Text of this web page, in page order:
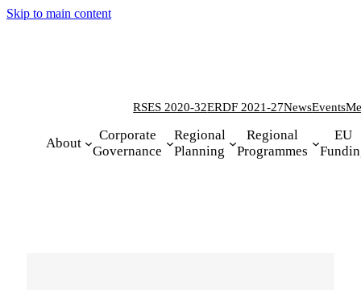
Skip to main content
RSES 2020-32ERDF 2021-27NewsEvents
About
Corporate
Governance
Regional
Planning
Regional
Programmes
EU